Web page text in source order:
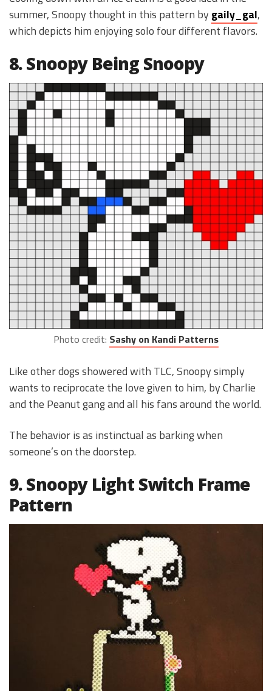
summer, Snoopy thought in this pattern by gaily_gal,
which depicts him enjoying solo four different flavors.
8. Snoopy Being Snoopy
Photo credit: Sashy on Kandi Patterns
Like other dogs showered with TLC, Snoopy simply
wants to reciprocate the love given to him, by Charlie
and the Peanut gang and all his fans around the world.
The behavior is as instinctual as barking when
someone’s on the doorstep.
9. Snoopy Light Switch Frame
Pattern